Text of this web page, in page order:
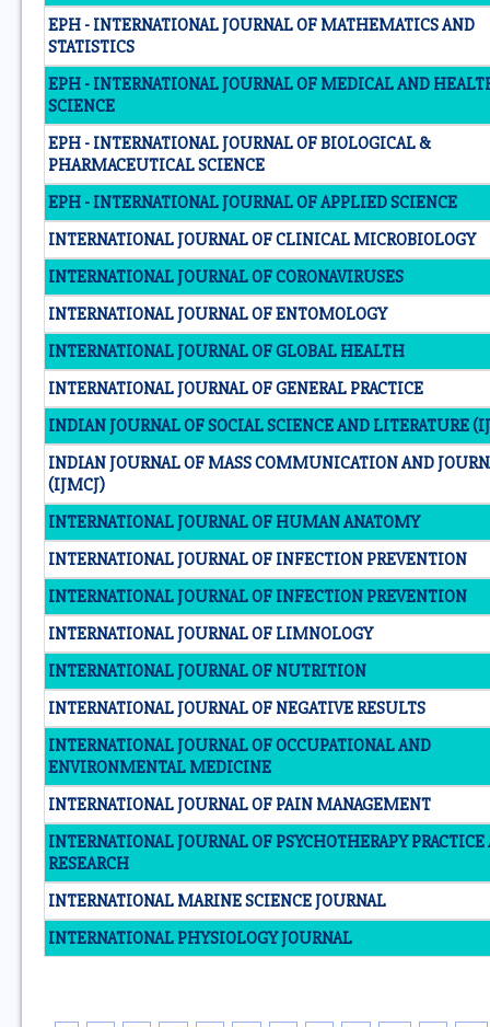
EPH - INTERNATIONAL JOURNAL OF MATHEMATICS AND
STATISTICS
EPH - INTERNATIONAL JOURNAL OF MEDICAL AND
SCIENCE
EPH - INTERNATIONAL JOURNAL OF BIOLOGICAL &
PHARMACEUTICAL SCIENCE
EPH - INTERNATIONAL JOURNAL OF APPLIED SCIENCE
INTERNATIONAL JOURNAL OF CLINICAL MICROBIOLOGY
INTERNATIONAL JOURNAL OF CORONAVIRUSES
INTERNATIONAL JOURNAL OF ENTOMOLOGY
INTERNATIONAL JOURNAL OF GLOBAL HEALTH
INTERNATIONAL JOURNAL OF GENERAL PRACTICE
INDIAN JOURNAL OF SOCIAL SCIENCE AND LITERATURE
INDIAN JOURNAL OF MASS COMMUNICATION AND
(IJMCJ)
INTERNATIONAL JOURNAL OF HUMAN ANATOMY
INTERNATIONAL JOURNAL OF INFECTION PREVENTION
INTERNATIONAL JOURNAL OF INFECTION PREVENTION
INTERNATIONAL JOURNAL OF LIMNOLOGY
INTERNATIONAL JOURNAL OF NUTRITION
INTERNATIONAL JOURNAL OF NEGATIVE RESULTS
INTERNATIONAL JOURNAL OF OCCUPATIONAL AND
ENVIRONMENTAL MEDICINE
INTERNATIONAL JOURNAL OF PAIN MANAGEMENT
INTERNATIONAL JOURNAL OF PSYCHOTHERAPY PRACTICE
RESEARCH
INTERNATIONAL MARINE SCIENCE JOURNAL
INTERNATIONAL PHYSIOLOGY JOURNAL